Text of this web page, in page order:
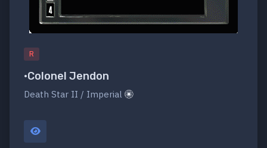
R
•Colonel Jendon
Death Star II / Imperial